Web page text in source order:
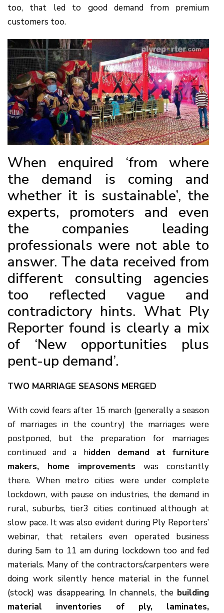
too, that led to good demand from premium
customers too.
When enquired ‘from where
the demand is coming and
whether it is sustainable’, the
experts, promoters and even
the companies leading
professionals were not able to
answer. The data received from
different consulting agencies
too reflected vague and
contradictory hints. What Ply
Reporter found is clearly a mix
of ‘New opportunities plus
pent-up demand’.
TWO MARRIAGE SEASONS MERGED
With covid fears after 15 march (generally a season
of marriages in the country) the marriages were
postponed, but the preparation for marriages
continued and a hidden demand at furniture
makers, home improvements was constantly
there. When metro cities were under complete
lockdown, with pause on industries, the demand in
rural, suburbs, tier3 cities continued although at
slow pace. It was also evident during Ply Reporters’
webinar, that retailers even operated business
during 5am to 11 am during lockdown too and fed
materials. Many of the contractors/carpenters were
doing work silently hence material in the funnel
(stock) was disappearing. In channels, the building
material inventories of ply, laminates,